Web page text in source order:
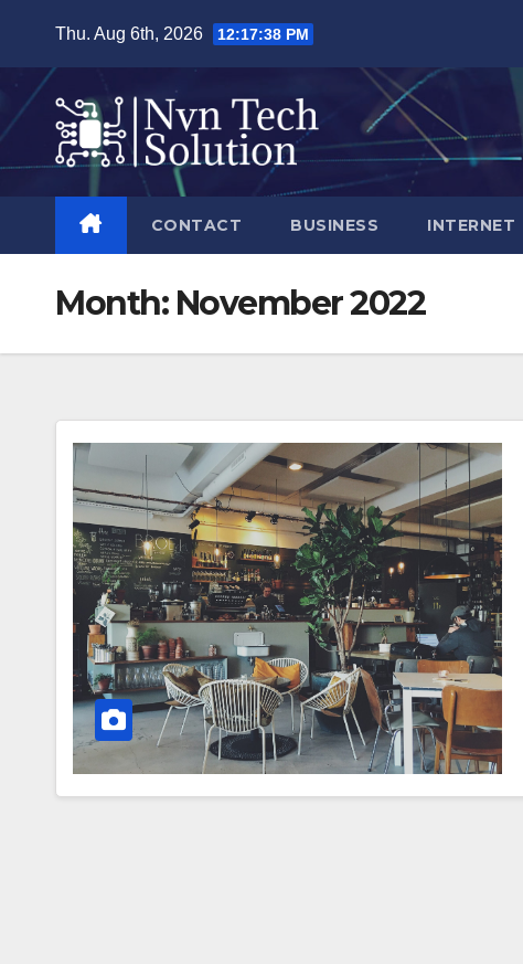
content
Thu. Aug 6th, 2026 12:17:39 PM
CONTACT BUSINESS INTERNET
Month: November 2022